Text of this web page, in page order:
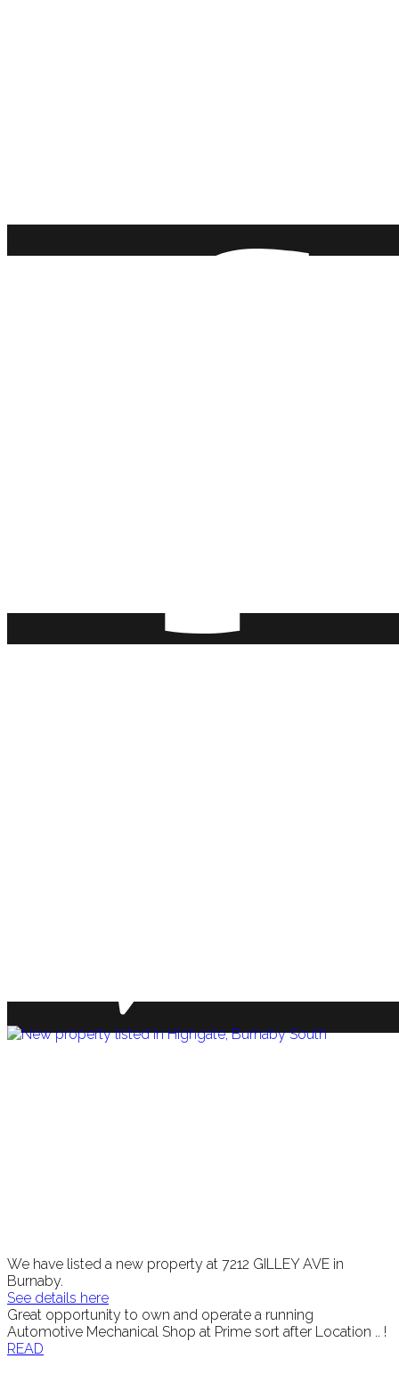
We have listed a new property at 7212 GILLEY AVE in
Burnaby.
See details here
Great opportunity to own and operate a running
Automotive Mechanical Shop at Prime sort after Location .. !
READ